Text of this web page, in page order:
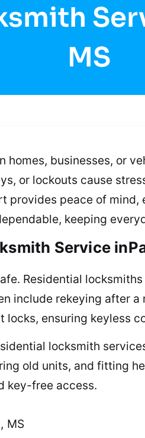
MS
homes, businesses, or
or lockouts cause
peace of
keeping
Service
Residential
include rekeying after
ensuring keyless
locksmith
old units, and fitting
key-free access.
MS